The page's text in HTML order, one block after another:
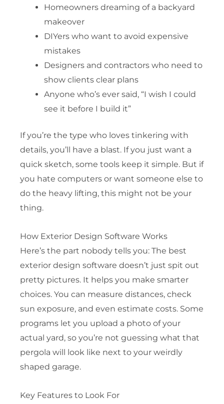
Homeowners dreaming of a backyard
makeover
DIYers who want to avoid expensive
mistakes
Designers and contractors who need to
show clients clear plans
Anyone who’s ever said, “I wish I could
see it before I build it”
If you’re the type who loves tinkering with
details, you’ll have a blast. If you just want a
quick sketch, some tools keep it simple. But if
you hate computers or want someone else to
do the heavy lifting, this might not be your
thing.
How Exterior Design Software Works
Here’s the part nobody tells you: The best
exterior design software doesn’t just spit out
pretty pictures. It helps you make smarter
choices. You can measure distances, check
sun exposure, and even estimate costs. Some
programs let you upload a photo of your
actual yard, so you’re not guessing what that
pergola will look like next to your weirdly
shaped garage.
Key Features to Look For